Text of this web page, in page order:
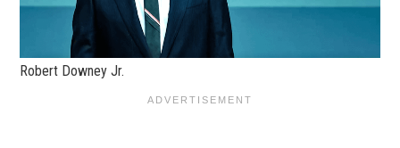
Robert Downey Jr.